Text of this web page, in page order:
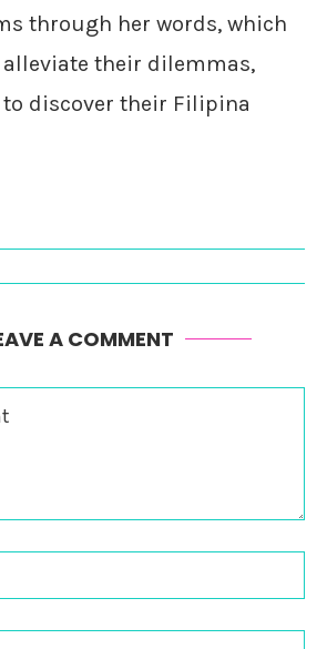
through her words, which
alleviate their dilemmas,
discover their Filipina
A COMMENT